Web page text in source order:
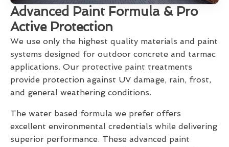
Advanced Paint Formula & Pro
Active Protection
We use only the highest quality materials and paint
systems designed for outdoor concrete and tarmac
applications. Our protective paint treatments
provide protection against UV damage, rain, frost,
and general weathering conditions.
The water based formula we prefer offers
excellent environmental credentials while delivering
superior performance. These advanced paint